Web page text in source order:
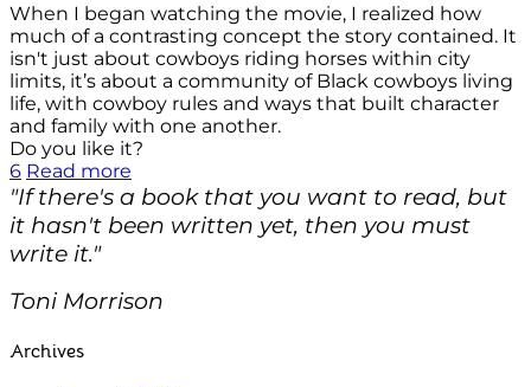
When I began watching the movie, I realized how
much of a contrasting concept the story contained. It
isn't just about cowboys riding horses within city
limits, it’s about a community of Black cowboys living
life, with cowboy rules and ways that built character
and family with one another.
Do you like it?
6 Read more
"If there's a book that you want to read, but
it hasn't been written yet, then you must
write it."
Toni Morrison
Archives